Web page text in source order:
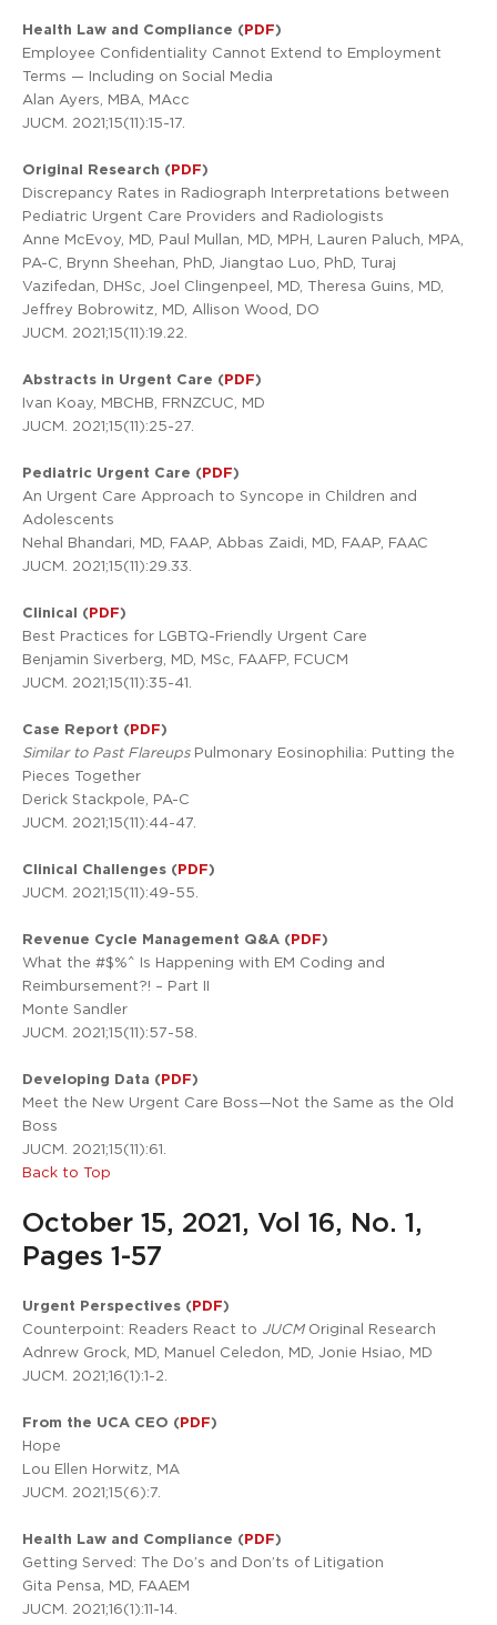
Health Law and Compliance (PDF)
Employee Confidentiality Cannot Extend to Employment
Terms — Including on Social Media
Alan Ayers, MBA, MAcc
JUCM. 2021;15(11):15-17.
Original Research (PDF)
Discrepancy Rates in Radiograph Interpretations between
Pediatric Urgent Care Providers and Radiologists
Anne McEvoy, MD, Paul Mullan, MD, MPH, Lauren Paluch, MPA,
PA-C, Brynn Sheehan, PhD, Jiangtao Luo, PhD, Turaj
Vazifedan, DHSc, Joel Clingenpeel, MD, Theresa Guins, MD,
Jeffrey Bobrowitz, MD, Allison Wood, DO
JUCM. 2021;15(11):19.22.
Abstracts in Urgent Care (PDF)
Ivan Koay, MBCHB, FRNZCUC, MD
JUCM. 2021;15(11):25-27.
Pediatric Urgent Care (PDF)
An Urgent Care Approach to Syncope in Children and
Adolescents
Nehal Bhandari, MD, FAAP, Abbas Zaidi, MD, FAAP, FAAC
JUCM. 2021;15(11):29.33.
Clinical (PDF)
Best Practices for LGBTQ-Friendly Urgent Care
Benjamin Siverberg, MD, MSc, FAAFP, FCUCM
JUCM. 2021;15(11):35-41.
Case Report (PDF)
Similar to Past FlareupsPulmonary Eosinophilia: Putting the
Pieces Together
Derick Stackpole, PA-C
JUCM. 2021;15(11):44-47.
Clinical Challenges (PDF)
JUCM. 2021;15(11):49-55.
Revenue Cycle Management Q&A (PDF)
What the #$%^ Is Happening with EM Coding and
Reimbursement?! – Part II
Monte Sandler
JUCM. 2021;15(11):57-58.
Developing Data (PDF)
Meet the New Urgent Care Boss—Not the Same as the Old
Boss
JUCM. 2021;15(11):61.
Back to Top
October 15, 2021, Vol 16, No. 1,
Pages 1-57
Urgent Perspectives (PDF)
Counterpoint: Readers React to JUCMOriginal Research
Adnrew Grock, MD, Manuel Celedon, MD, Jonie Hsiao, MD
JUCM. 2021;16(1):1-2.
From the UCA CEO (PDF)
Hope
Lou Ellen Horwitz, MA
JUCM. 2021;15(6):7.
Health Law and Compliance (PDF)
Getting Served: The Do’s and Don’ts of Litigation
Gita Pensa, MD, FAAEM
JUCM. 2021;16(1):11-14.